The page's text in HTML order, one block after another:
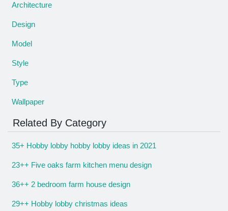
Architecture
Design
Model
Style
Type
Wallpaper
Related By Category
35+ Hobby lobby hobby lobby ideas in 2021
23++ Five oaks farm kitchen menu design
36++ 2 bedroom farm house design
29++ Hobby lobby christmas ideas